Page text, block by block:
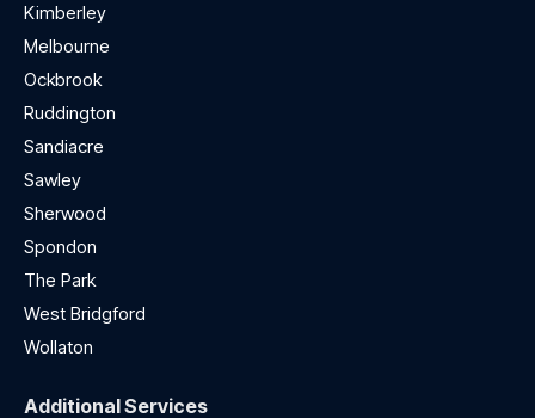
Kimberley
Melbourne
Ockbrook
Ruddington
Sandiacre
Sawley
Sherwood
Spondon
The Park
West Bridgford
Wollaton
Additional Services